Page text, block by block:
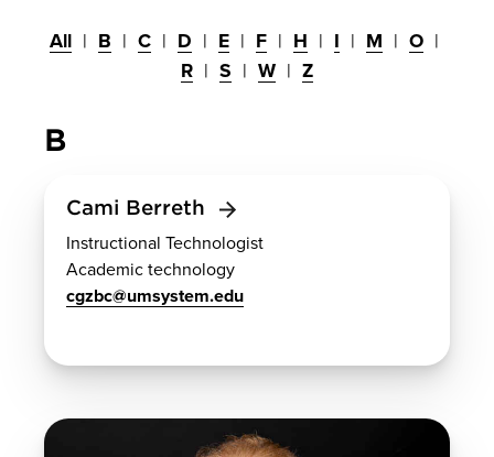
All B C D E F H I M
O
R
S W Z
B
Cami Berreth
Instructional Technologist
Academic technology
cgzbc@umsystem.edu